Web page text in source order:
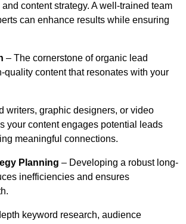
content strategy. A well-trained team
can enhance results while ensuring
– The cornerstone of organic lead
quality content that resonates with your
writers, graphic designers, or video
your content engages potential leads
meaningful connections.
Planning – Developing a robust long-
inefficiencies and ensures
keyword research, audience